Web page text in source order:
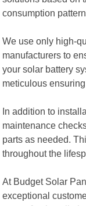
consumption
We use only high-
manufacturers to
your solar battery
meticulous
In addition to
maintenance
parts as needed.
throughout the
At Budget Solar
exceptional